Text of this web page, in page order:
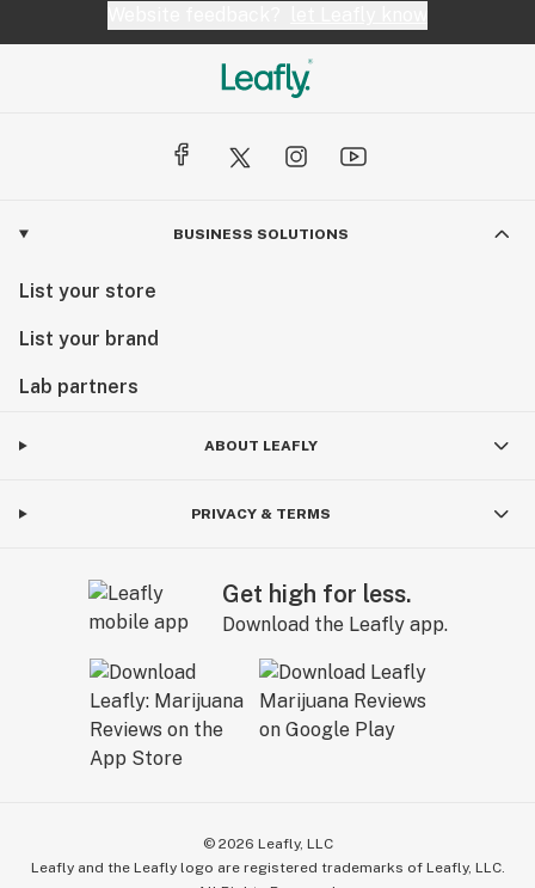
BUSINESS SOLUTIONS
List your store
List your brand
Lab partners
ABOUT LEAFLY
PRIVACY & TERMS
Get high for less.
Download the Leafly app.
© 2026 Leafly, LLC
Leafly and the Leafly logo are registered trademarks of Leafly, LLC.